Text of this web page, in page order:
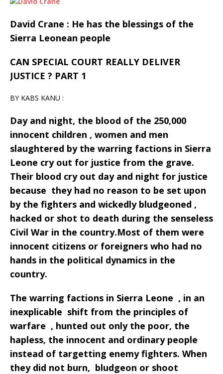
David Crane : He has the blessings of the
Sierra Leonean people
CAN SPECIAL COURT REALLY DELIVER
JUSTICE ? PART 1
BY KABS KANU :
Day and night, the blood of the 250,000
innocent children , women and men
slaughtered by the warring factions in Sierra
Leone cry out for justice from the grave.
Their blood cry out day and night for justice
because they had no reason to be set upon
by the fighters and wickedly bludgeoned ,
hacked or shot to death during the senseless
Civil War in the country.Most of them were
innocent citizens or foreigners who had no
hands in the political dynamics in the
country.
The warring factions in Sierra Leone , in an
inexplicable shift from the principles of
warfare , hunted out only the poor, the
hapless, the innocent and ordinary people
instead of targetting enemy fighters. When
they did not burn, bludgeon or shoot